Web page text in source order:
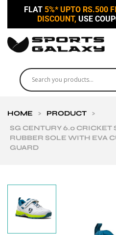
FLAT 5%* UPTO RS.500
DISCOUNT, USE
HOME > PRODUCT
>
SG CENTURY 6.0
RUBBER SOLE WITH EVA
GUARD